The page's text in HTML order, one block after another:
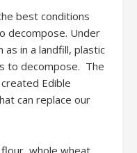
best conditions
decompose. Under
as in a landfill, plastic
to decompose. The
Edible
can replace our
whole wheat